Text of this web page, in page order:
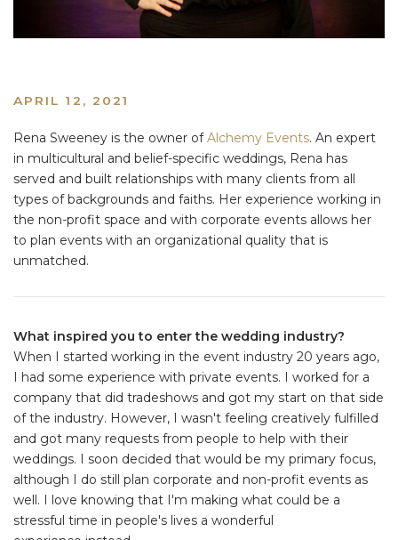
APRIL 12, 2021
Rena Sweeney is the owner ofAlchemy Events. An expert
in multicultural and belief-specific weddings, Rena has
served and built relationships with many clients from all
types of backgrounds and faiths. Her experience working in
the non-profit space and with corporate events allows her
to plan events with an organizational quality that is
unmatched.
What inspired you to enter the wedding industry?
When I started working in the event industry 20 years ago,
I had some experience with private events. I worked for a
company that did tradeshows and got my start on that side
of the industry. However, I wasn't feeling creatively fulfilled
and got many requests from people to help with their
weddings. I soon decided that would be my primary focus,
although I do still plan corporate and non-profit events as
well. I love knowing that I'm making what could be a
stressful time in people's lives a wonderful